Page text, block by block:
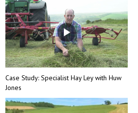
Case Study: Specialist Hay Ley with Huw
Jones